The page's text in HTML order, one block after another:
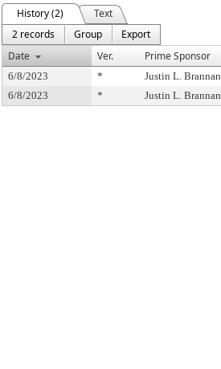
History (2)
Text
2 records
Group
Export
Date
Ver. Prime Sponsor
6/8/2023 * Justin L. Brannan
6/8/2023
* Justin L. Brannan